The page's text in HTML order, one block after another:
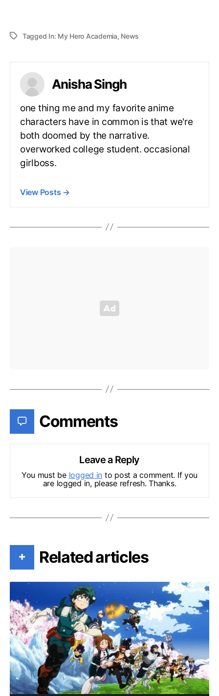
Tagged In: My Hero Academia, News
Anisha Singh
one thing me and my favorite anime
characters have in common is that we're
both doomed by the narrative.
overworked college student. occasional
girlboss.
View Posts →
Comments
Leave a Reply
You must be logged in to post a comment. If you
are logged in, please refresh. Thanks.
+ Related articles